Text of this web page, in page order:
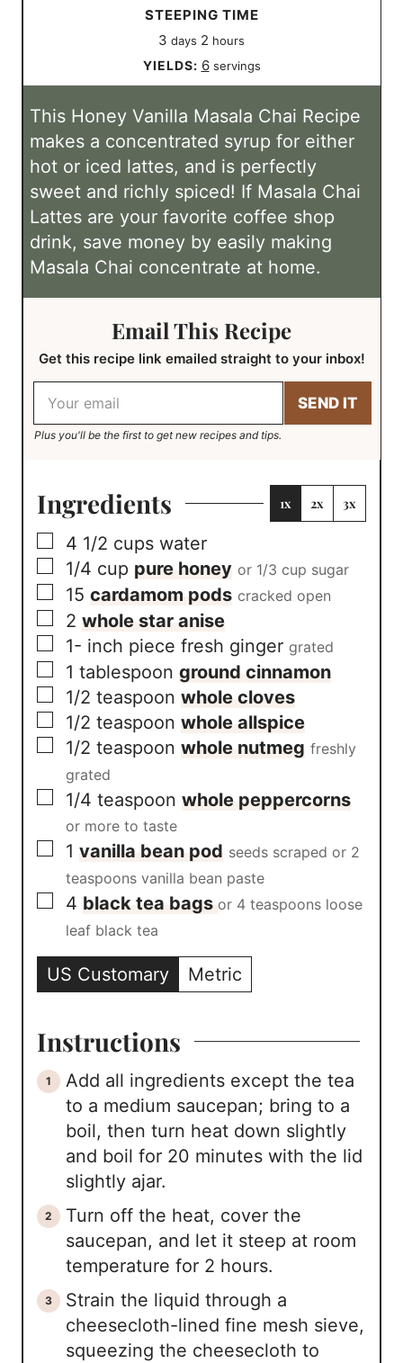
T
i
m
e
u
t
e
s
o
k
T
i
m
e
i
n
u
t
e
s
O
t
h
e
r
T
i
m
e
STEEPING TIME
3 d
a
y
s
days 2 h
o
u
r
s
hours
YIELDS: 6 servings
This Honey Vanilla Masala Chai Recipe
makes a concentrated syrup for either
hot or iced lattes, and is perfectly
sweet and richly spiced! If Masala Chai
Lattes are your favorite coffee shop
drink, save money by easily making
Masala Chai concentrate at home.
Email This Recipe
Get this recipe link emailed straight to your inbox!
a
i
e
T
s
R
c
e
*
Plus you'll be the first to get new recipes and tips.
SEND IT
Ingredients 1x 2x 3x
▢
4 1/2 cups water
▢
1/4 cup pure honey or 1/3 cup sugar
▢
15 cardamom pods cracked open
▢
2 whole star anise
▢
1- inch piece fresh ginger grated
▢
1 tablespoon ground cinnamon
▢
1/2 teaspoon whole cloves
▢
1/2 teaspoon whole allspice
▢
1/2 teaspoon whole nutmeg freshly
grated
▢
1/4 teaspoon whole peppercorns
or more to taste
▢
1 vanilla bean pod seeds scraped or 2
teaspoons vanilla bean paste
▢
4 black tea bags or 4 teaspoons loose
leaf black tea
US Customary Metric
Instructions
Add all ingredients except the tea
to a medium saucepan; bring to a
boil, then turn heat down slightly
and boil for 20 minutes with the lid
slightly ajar.
Turn off the heat, cover the
saucepan, and let it steep at room
temperature for 2 hours.
Strain the liquid through a
cheesecloth-lined fine mesh sieve,
squeezing the cheesecloth to